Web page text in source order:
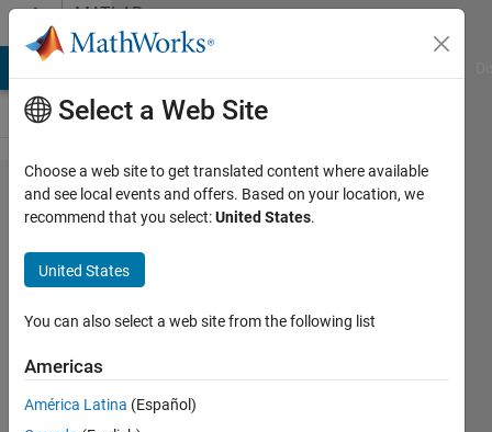
Skip to contentMATLAB
Answers
repeat
elements
('a','b') where
'a' has to
repeat 157
times and 'b'
has to
repeat 173
Select a Web Site
Choose a web site to get translated content where available
and see local events and offers. Based on your location, we
recommend that you select:United States.
United States
You can also select a web site from the following list
Americas
América Latina (Español)